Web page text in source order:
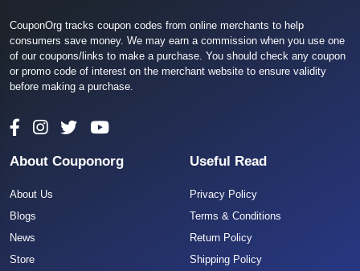
CouponOrg tracks coupon codes from online merchants to help
consumers save money. We may earn a commission when you use one
of our coupons/links to make a purchase. You should check any coupon
or promo code of interest on the merchant website to ensure validity
before making a purchase.
About Couponorg
About Us
Blogs
News
Store
Useful Read
Privacy Policy
Terms & Conditions
Return Policy
Shipping Policy